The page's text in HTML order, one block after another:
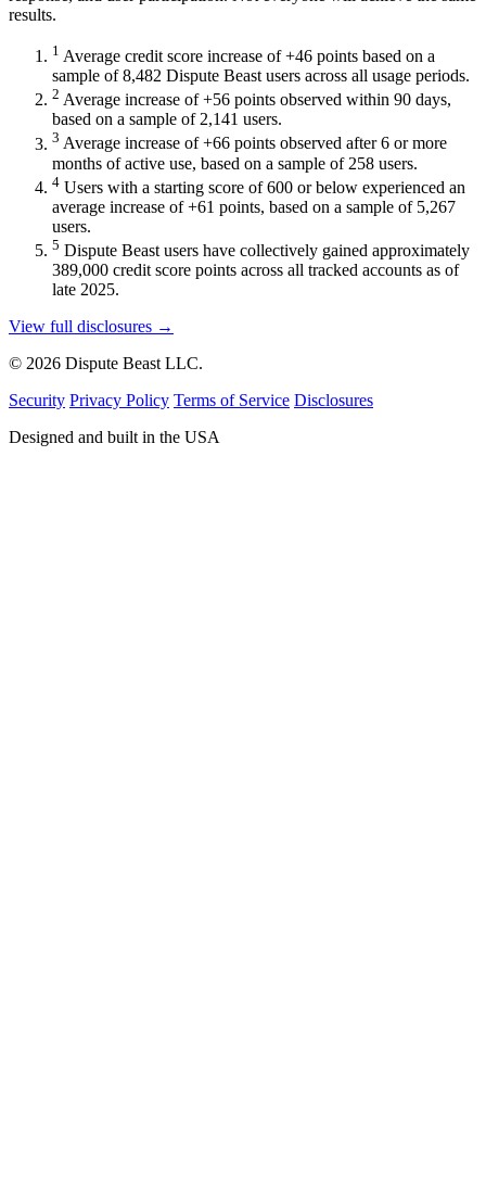
results.
1 Average credit score increase of +46 points based on a
sample of 8,482 Dispute Beast users across all usage periods.
2 Average increase of +56 points observed within 90 days,
based on a sample of 2,141 users.
3 Average increase of +66 points observed after 6 or more
months of active use, based on a sample of 258 users.
4 Users with a starting score of 600 or below experienced an
average increase of +61 points, based on a sample of 5,267
users.
5 Dispute Beast users have collectively gained approximately
389,000 credit score points across all tracked accounts as of
late 2025.
View full disclosures →
© 2026 Dispute Beast LLC.
Security Privacy Policy Terms of Service Disclosures
Designed and built in the USA